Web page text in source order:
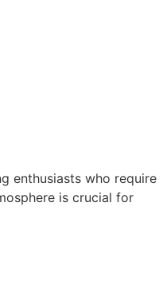
enthusiasts who require
is crucial for